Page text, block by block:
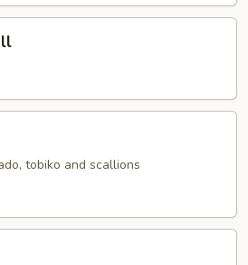
tobiko and scallions